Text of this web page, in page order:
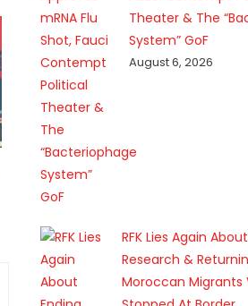
Theater & The
System” GoF
August 6, 2026
RFK Lies Again
Research &
Moroccan Migrants